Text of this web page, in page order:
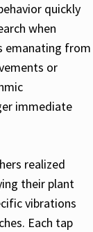
quickly
when
emanating from
or
immediate
realized
their plant
vibrations
Each tap